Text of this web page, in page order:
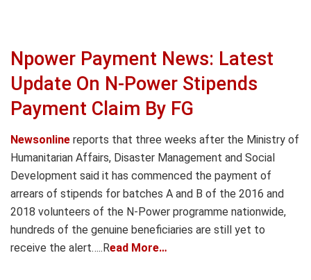
Npower Payment News: Latest
Update On N-Power Stipends
Payment Claim By FG
Newsonline reports that three weeks after the Ministry of
Humanitarian Affairs, Disaster Management and Social
Development said it has commenced the payment of
arrears of stipends for batches A and B of the 2016 and
2018 volunteers of the N-Power programme nationwide,
hundreds of the genuine beneficiaries are still yet to
receive the alert…..Read More…